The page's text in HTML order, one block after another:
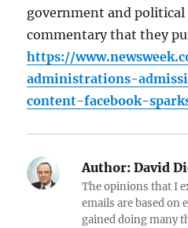
government and political
commentary that they
https://
administrations-
content-facebook-
Author: David
The opinions that I
emails are based on
gained doing many